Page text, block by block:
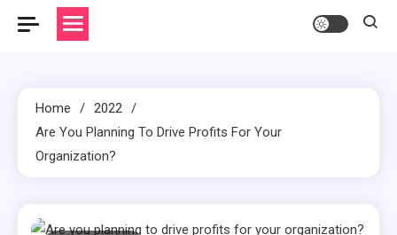
Home
2022
Are You Planning To Drive Profits For Your
Organization?